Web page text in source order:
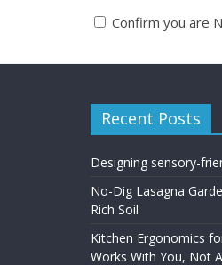
Confirm you are
r
n
a
t
v
Recent Posts
Designing sensory-
No-Dig Lasagna
Rich Soil
Kitchen Ergonomics
Works With You, Not